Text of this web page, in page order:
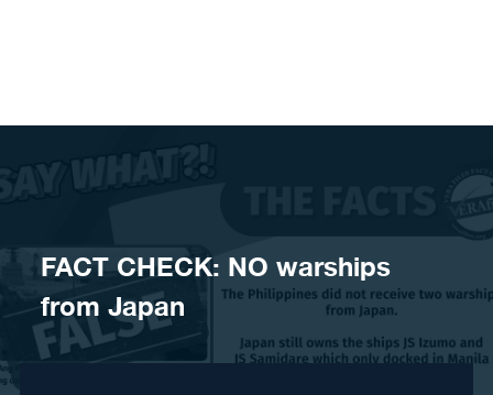
FACT CHECK: NO warships
from Japan